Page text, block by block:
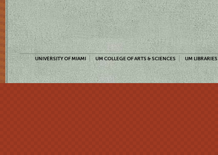
UNIVERSITY OF MIAMI UM COLLEGE OF ARTS & SCIENCES UM LIBRARIES